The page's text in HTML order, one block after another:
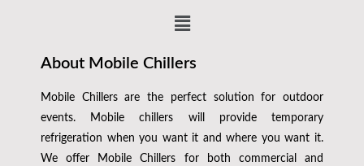
About Mobile Chillers
Mobile Chillers are the perfect solution for outdoor
events. Mobile chillers will provide temporary
refrigeration when you want it and where you want it.
We offer Mobile Chillers for both commercial and